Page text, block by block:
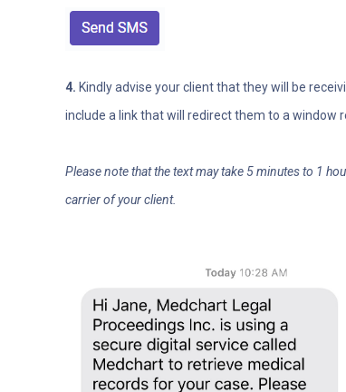
4. Kindly advise your client that they will be
include a link that will redirect them to a window
Please note that the text may take 5 minutes to 1
carrier of your client.